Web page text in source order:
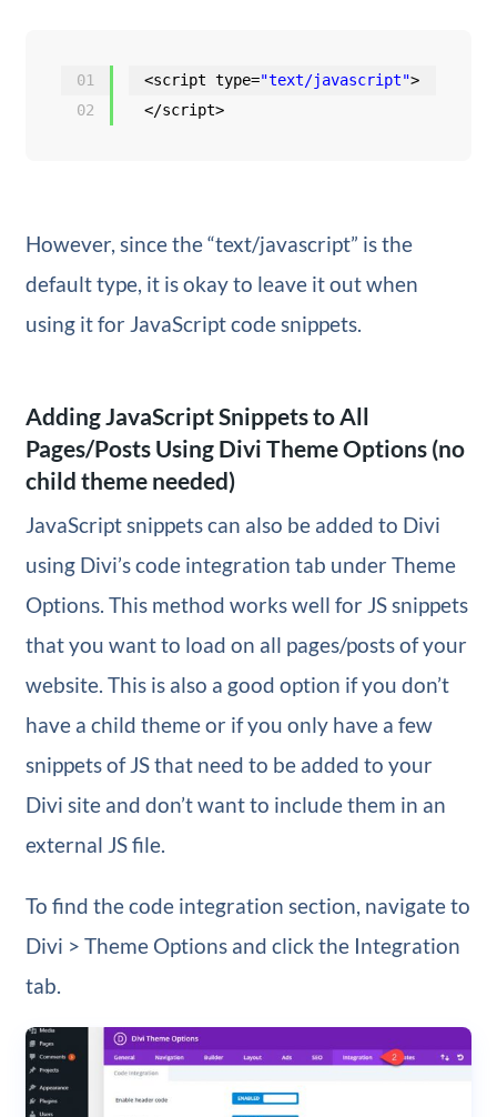
01
02
<script type="text/javascript">
</script>
However, since the “text/javascript” is the
default type, it is okay to leave it out when
using it for JavaScript code snippets.
Adding JavaScript Snippets to All
Pages/Posts Using Divi Theme Options (no
child theme needed)
JavaScript snippets can also be added to Divi
using Divi’s code integration tab under Theme
Options. This method works well for JS snippets
that you want to load on all pages/posts of your
website. This is also a good option if you don’t
have a child theme or if you only have a few
snippets of JS that need to be added to your
Divi site and don’t want to include them in an
external JS file.
To find the code integration section, navigate to
Divi > Theme Options and click the Integration
tab.